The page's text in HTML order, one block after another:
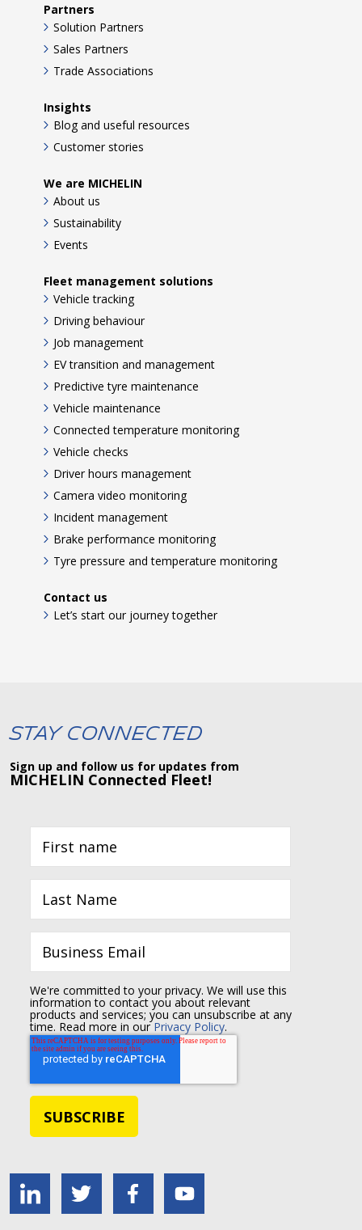
Partners
Solution Partners
Sales Partners
Trade Associations
Insights
Blog and useful resources
Customer stories
We are MICHELIN
About us
Sustainability
Events
Fleet management solutions
Vehicle tracking
Driving behaviour
Job management
EV transition and management
Predictive tyre maintenance
Vehicle maintenance
Connected temperature monitoring
Vehicle checks
Driver hours management
Camera video monitoring
Incident management
Brake performance monitoring
Tyre pressure and temperature monitoring
Contact us
Let’s start our journey together
Stay Connected
Sign up and follow us for updates from
MICHELIN Connected Fleet!
We're committed to your privacy. We will use this
information to contact you about relevant
products and services; you can unsubscribe at any
time. Read more in ourPrivacy Policy.